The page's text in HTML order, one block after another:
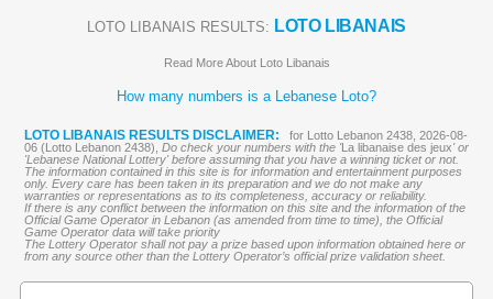
LOTO LIBANAIS RESULTS: LOTO LIBANAIS
Read More About Loto Libanais
How many numbers is a Lebanese Loto?
LOTO LIBANAIS RESULTS DISCLAIMER:
for Lotto Lebanon 2438, 2026-08-
06 (Lotto Lebanon 2438), Do check your numbers with the 'La libanaise des jeux' or
'Lebanese National Lottery' before assuming that you have a winning ticket or not.
The information contained in this site is for information and entertainment purposes
only. Every care has been taken in its preparation and we do not make any
warranties or representations as to its completeness, accuracy or reliability.
If there is any conflict between the information on this site and the information of the
Official Game Operator in Lebanon (as amended from time to time), the Official
Game Operator data will take priority
The Lottery Operator shall not pay a prize based upon information obtained here or
from any source other than the Lottery Operator’s official prize validation sheet.